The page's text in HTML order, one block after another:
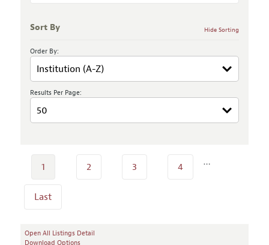
Sort By Hide Sorting
Order By:
Results Per Page:
1 2 3 4 …
Last
Open All Listings Detail
Download Options